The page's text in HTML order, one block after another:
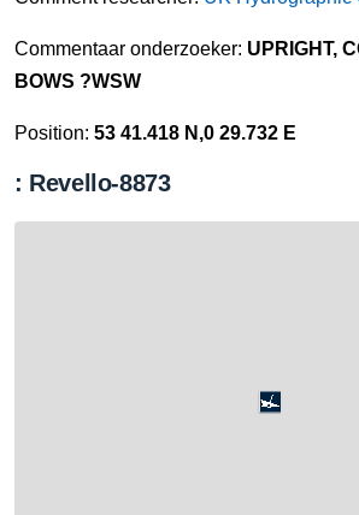
Commentaar onderzoeker: UPRIGHT,
BOWS ?WSW
Position: 53 41.418 N,0 29.732 E
: Revello-8873